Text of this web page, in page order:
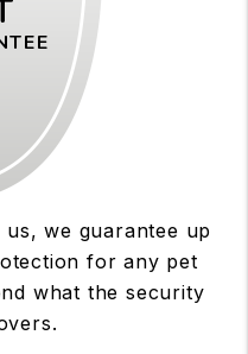
we guarantee up
for any pet
what the security